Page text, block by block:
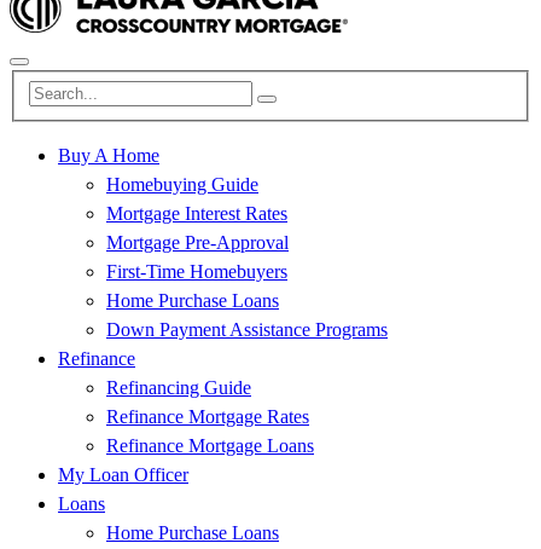
Buy A Home
Homebuying Guide
Mortgage Interest Rates
Mortgage Pre-Approval
First-Time Homebuyers
Home Purchase Loans
Down Payment Assistance Programs
Refinance
Refinancing Guide
Refinance Mortgage Rates
Refinance Mortgage Loans
My Loan Officer
Loans
Home Purchase Loans